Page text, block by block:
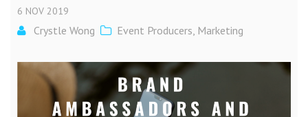
6 NOV 2019
Crystle Wong Event Producers, Marketing